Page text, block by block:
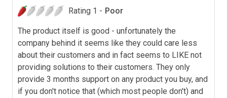
Rating 1 - Poor
The product itself is good - unfortunately the
company behind it seems like they could care less
about their customers and in fact seems to LIKE not
providing solutions to their customers. They only
provide 3 months support on any product you buy, and
if you don't notice that (which most people don't) and